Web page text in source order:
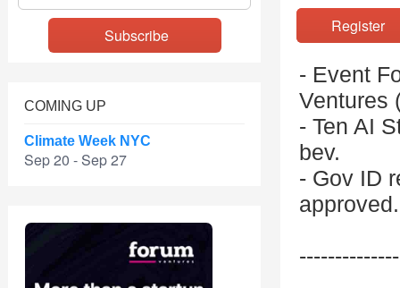
COMING UP
Climate Week NYC
Sep 20 - Sep 27
- Event
Ventures
- Ten AI
bev.
- Gov ID
approved.